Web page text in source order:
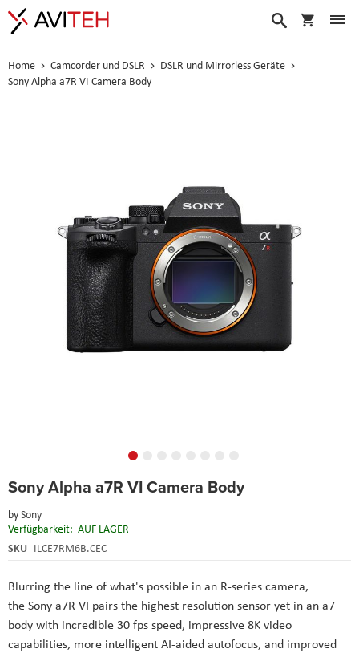
Suche
Home Camcorder und DSLR
DSLR und Mirrorless Geräte
Sony Alpha a7R VI Camera Body
Sony Alpha a7R VI Camera Body
bySony
Verfügbarkeit: AUF LAGER
SKU ILCE7RM6B.CEC
Blurring the line of what's possible in an R-series camera,
the Sony a7R VI pairs the highest resolution sensor yet in an a7
body with incredible 30 fps speed, impressive 8K video
capabilities, more intelligent AI-aided autofocus, and improved
to
beginning
of
the